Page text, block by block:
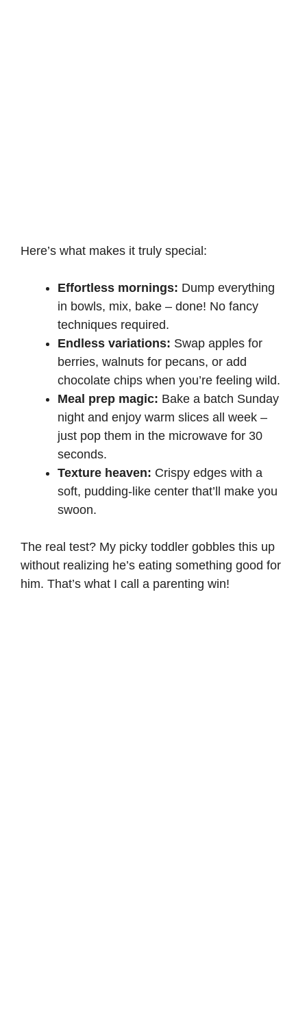
Here’s what makes it truly special:
Effortless mornings: Dump everything
in bowls, mix, bake – done! No fancy
techniques required.
Endless variations: Swap apples for
berries, walnuts for pecans, or add
chocolate chips when you’re feeling wild.
Meal prep magic: Bake a batch Sunday
night and enjoy warm slices all week –
just pop them in the microwave for 30
seconds.
Texture heaven: Crispy edges with a
soft, pudding-like center that’ll make you
swoon.
The real test? My picky toddler gobbles this up
without realizing he’s eating something good for
him. That’s what I call a parenting win!